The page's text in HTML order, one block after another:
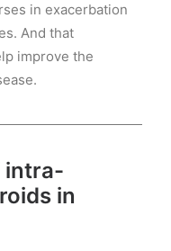
in exacerbation
And that
improve the
intra-
in